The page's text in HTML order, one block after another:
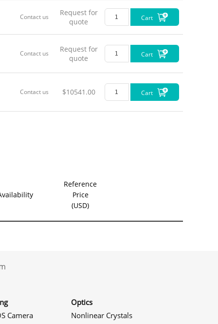
Contact us
Request for
quote
Cart
Contact us
Request for
quote
Cart
Contact us $10541.00 Cart
Reference
Price
(USD)
Camera
Optics
Nonlinear Crystals